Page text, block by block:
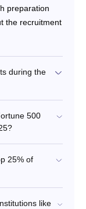
preparation
the recruitment
during the
500
25% of
like